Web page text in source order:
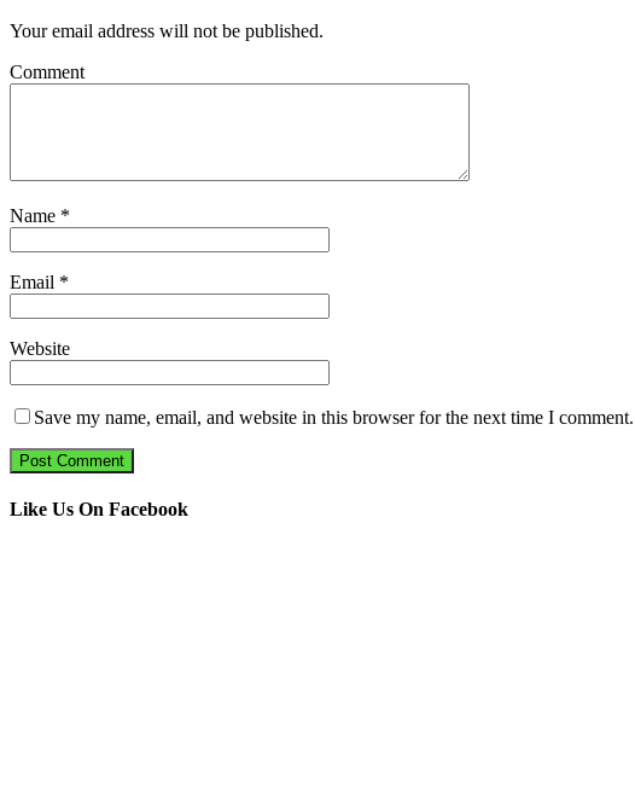
Your email address will not be published.
Comment
Name *
Email *
Website
Save my name, email, and website in this browser for the next time I comment.
Like Us On Facebook